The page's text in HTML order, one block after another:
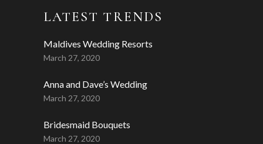
LATEST TRENDS
Maldives Wedding Resorts
March 27, 2020
Anna and Dave’s Wedding
March 27, 2020
Bridesmaid Bouquets
March 27, 2020